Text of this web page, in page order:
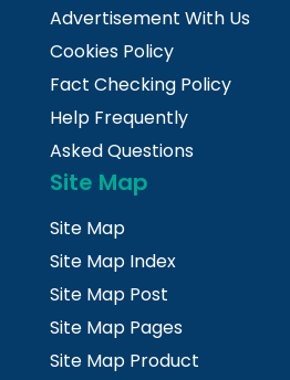
Advertisement With Us
Cookies Policy
Fact Checking Policy
Help Frequently
Asked Questions
Site Map
Site Map
Site Map Index
Site Map Post
Site Map Pages
Site Map Product